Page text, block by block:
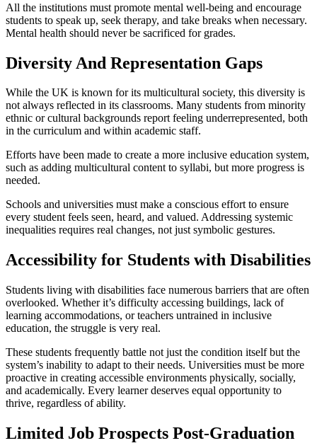
All the institutions must promote mental well-being and encourage
students to speak up, seek therapy, and take breaks when necessary.
Mental health should never be sacrificed for grades.
Diversity And Representation Gaps
While the UK is known for its multicultural society, this diversity is
not always reflected in its classrooms. Many students from minority
ethnic or cultural backgrounds report feeling underrepresented, both
in the curriculum and within academic staff.
Efforts have been made to create a more inclusive education system,
such as adding multicultural content to syllabi, but more progress is
needed.
Schools and universities must make a conscious effort to ensure
every student feels seen, heard, and valued. Addressing systemic
inequalities requires real changes, not just symbolic gestures.
Accessibility for Students with Disabilities
Students living with disabilities face numerous barriers that are often
overlooked. Whether it’s difficulty accessing buildings, lack of
learning accommodations, or teachers untrained in inclusive
education, the struggle is very real.
These students frequently battle not just the condition itself but the
system’s inability to adapt to their needs. Universities must be more
proactive in creating accessible environments physically, socially,
and academically. Every learner deserves equal opportunity to
thrive, regardless of ability.
Limited Job Prospects Post-Graduation